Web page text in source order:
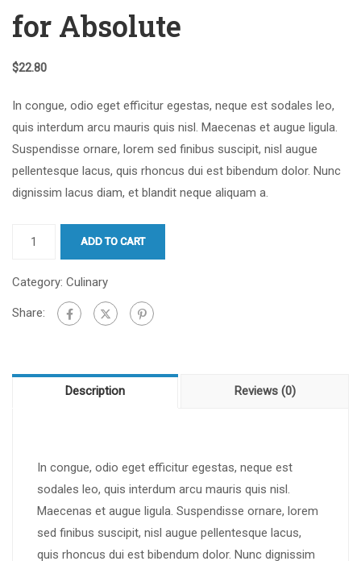
for Absolute
$22.80
In congue, odio eget efficitur egestas, neque est sodales leo,
quis interdum arcu mauris quis nisl. Maecenas et augue ligula.
Suspendisse ornare, lorem sed finibus suscipit, nisl augue
pellentesque lacus, quis rhoncus dui est bibendum dolor. Nunc
dignissim lacus diam, et blandit neque aliquam a.
ADD TO CART
Category: Culinary
Share:
Description Reviews (0)
In congue, odio eget efficitur egestas, neque est
sodales leo, quis interdum arcu mauris quis nisl.
Maecenas et augue ligula. Suspendisse ornare, lorem
sed finibus suscipit, nisl augue pellentesque lacus,
quis rhoncus dui est bibendum dolor. Nunc dignissim